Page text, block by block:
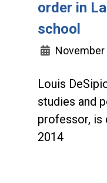
order in
school
November
Louis
studies and
professor, is
2014